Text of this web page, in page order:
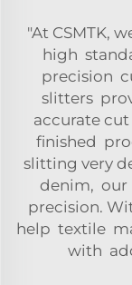
"At CSMTK,
high
precision
slitters
accurate
finished
slitting very
denim, our
precision.
help textile
with